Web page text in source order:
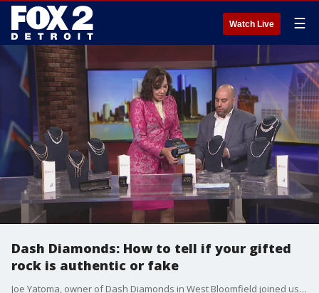
Watch Live ☰
Dash Diamonds: How to tell if your gifted
rock is authentic or fake
Joe Yatoma, owner of Dash Diamonds in West Bloomfield joined us live in studio